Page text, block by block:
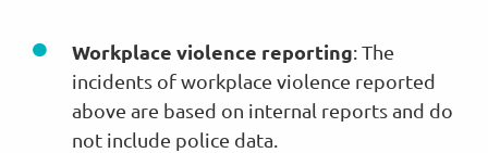
Workplace violence reporting: The
incidents of workplace violence reported
above are based on internal reports and do
not include police data.